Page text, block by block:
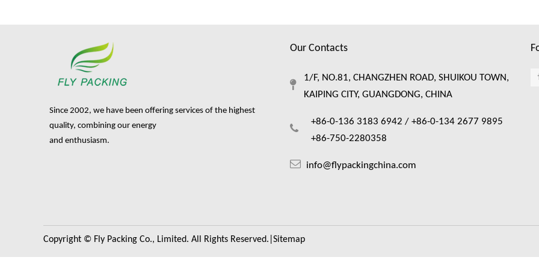
Since 2002, we have been offering services of the highest
quality, combining our energy
and enthusiasm.
Our Contacts
1/F, NO.81, CHANGZHEN ROAD, SHUIKOU TOWN,
KAIPING CITY, GUANGDONG, CHINA
+86-0-136 3183 6942 / +86-0-134 2677 9895
+86-750-2280358
info@flypackingchina.com
Copyright © Fly Packing Co., Limited. All Rights Reserved.| Sitemap